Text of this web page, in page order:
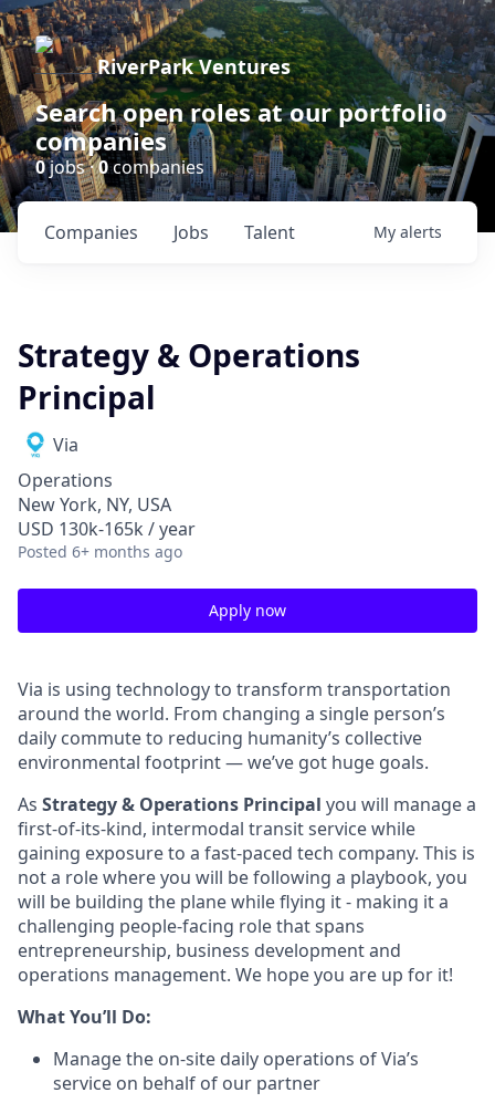
RiverPark Ventures
Search open roles at our portfolio
companies
0jobs ·0companies
Jobs
Companies Talent My alerts
Strategy & Operations
Principal
Via
Operations
New York, NY, USA
USD 130k-165k / year
Posted 6+ months ago
Apply now
Via is using technology to transform transportation
around the world. From changing a single person’s
daily commute to reducing humanity’s collective
environmental footprint — we’ve got huge goals.
As Strategy & Operations Principal you will manage a
first-of-its-kind, intermodal transit service while
gaining exposure to a fast-paced tech company. This is
not a role where you will be following a playbook, you
will be building the plane while flying it - making it a
challenging people-facing role that spans
entrepreneurship, business development and
operations management. We hope you are up for it!
What You’ll Do:
Manage the on-site daily operations of Via’s
service on behalf of our partner